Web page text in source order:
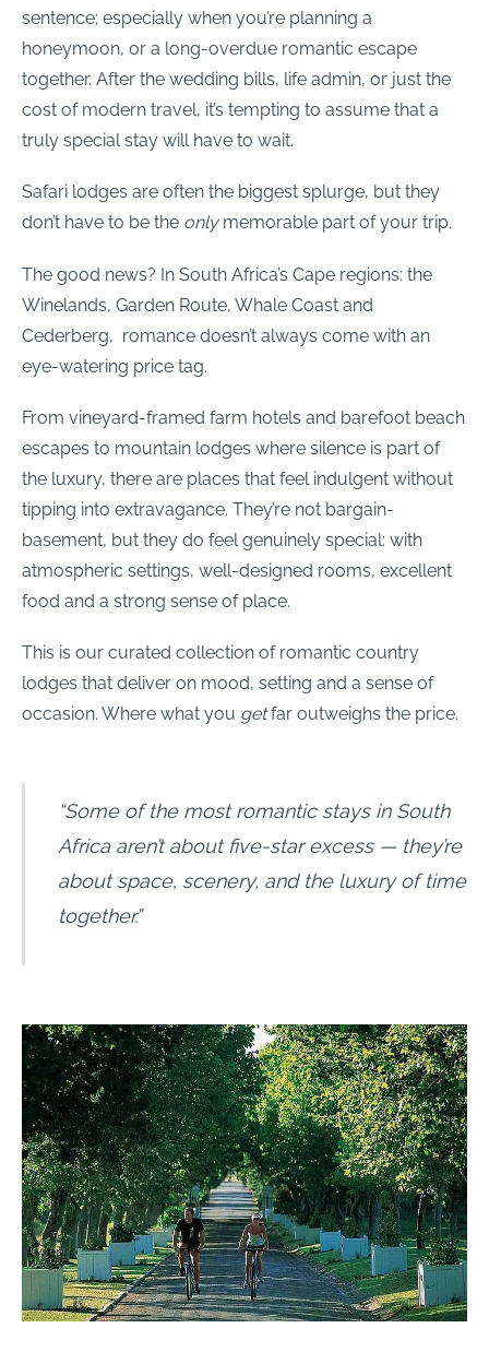
sentence; especially when you’re planning a
honeymoon, or a long-overdue romantic escape
together. After the wedding bills, life admin, or just the
cost of modern travel, it’s tempting to assume that a
truly special stay will have to wait.
Safari lodges are often the biggest splurge, but they
don’t have to be the onlymemorable part of your trip.
The good news? In South Africa’s Cape regions: the
Winelands, Garden Route, Whale Coast and
Cederberg, romance doesn’t always come with an
eye-watering price tag.
From vineyard-framed farm hotels and barefoot beach
escapes to mountain lodges where silence is part of
the luxury, there are places that feel indulgent without
tipping into extravagance. They’re not bargain-
basement, but they do feel genuinely special: with
atmospheric settings, well-designed rooms, excellent
food and a strong sense of place.
This is our curated collection of romantic country
lodges that deliver on mood, setting and a sense of
occasion. Where what you getfar outweighs the price.
“Some of the most romantic stays in South
Africa aren’t about five-star excess — they’re
about space, scenery, and the luxury of time
together.”